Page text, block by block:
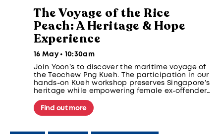
The Voyage of the Rice
Peach: A Heritage & Hope
Experience
16 May • 10:30am
Join Yoon’s to discover the maritime voyage of
the Teochew Png Kueh. The participation in our
hands-on Kueh workshop preserves Singapore’s
heritage while empowering female ex-offenders
through sustainable skills, transforming
traditional "rice peaches" into a catalyst for
second chances and meaningful community
Find out more